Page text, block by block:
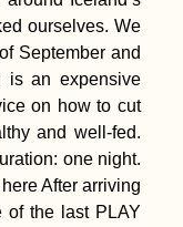
ourselves. We
September and
is an expensive
on how to cut
and well-fed.
one night.
After arriving
of the last PLAY